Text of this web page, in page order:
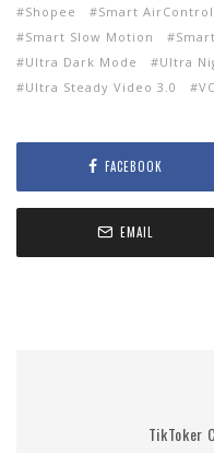
Shopee
Smart AirControl
Smart Slow Motion
Ultra Dark Mode
Ultra
Ultra Steady Video 3.0
FACEBOOK
EMAIL
TikToker